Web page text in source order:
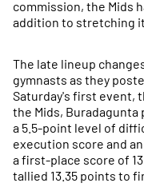
commission, the Mids
addition to stretching
The late lineup
gymnasts as they
Saturday's first event,
the Mids,
a 5.5-point level of
execution score and
a first-place score of
tallied 13.35 points to